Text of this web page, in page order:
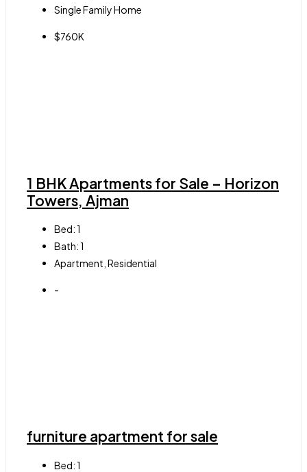
Single Family Home
$760K
1 BHK Apartments for Sale – Horizon
Towers, Ajman
Bed:1
Bath:1
Apartment, Residential
-
furniture apartment for sale
Bed:1